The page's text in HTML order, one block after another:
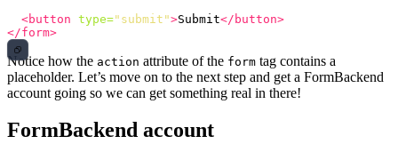
<button type="submit">Submit</button>
</form>
Notice how the action attribute of the form tag contains a
placeholder. Let’s move on to the next step and get a FormBackend
account going so we can get something real in there!
FormBackend account